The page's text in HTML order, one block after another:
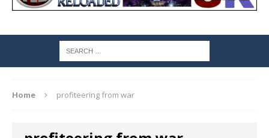
Home profiteering from war